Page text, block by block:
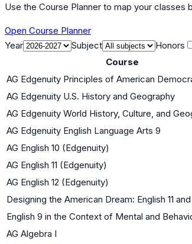
Use the Course Planner to map your classes
Open Course Planner
Year
Subject Honors
Course
AG Edgenuity Principles of American
AG Edgenuity U.S. History and Geography
AG Edgenuity World History, Culture, and
AG Edgenuity English Language Arts 9
AG English 10 (Edgenuity)
AG English 11 (Edgenuity)
AG English 12 (Edgenuity)
Designing the American Dream: English 11
English 9 in the Context of Mental and
AG Algebra I